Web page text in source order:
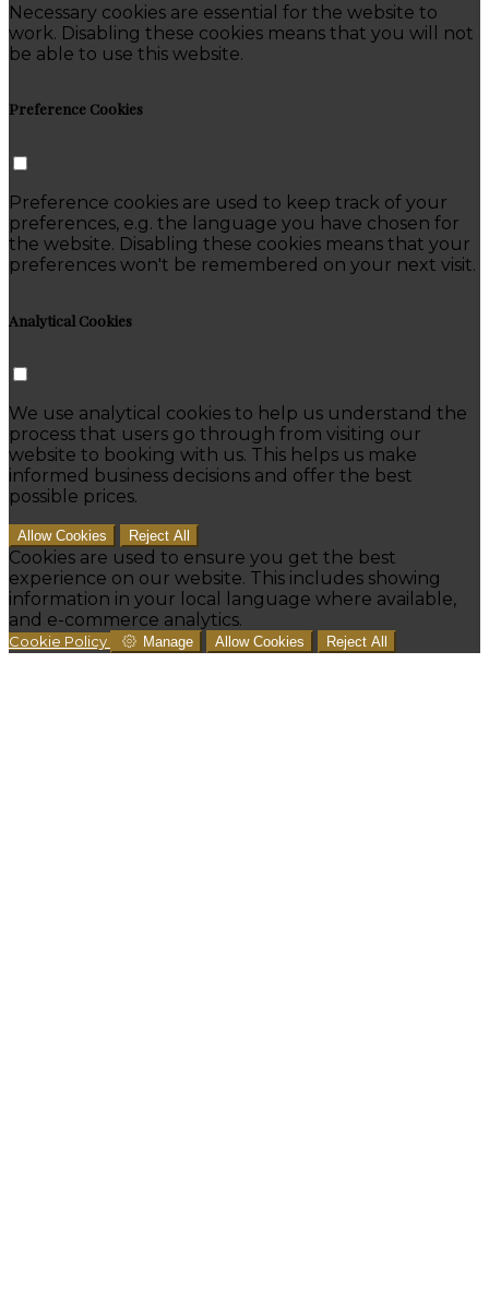
Necessary cookies are essential for the website to
work. Disabling these cookies means that you will not
be able to use this website.
Preference Cookies
Preference cookies are used to keep track of your
preferences, e.g. the language you have chosen for
the website. Disabling these cookies means that your
preferences won't be remembered on your next visit.
Analytical Cookies
We use analytical cookies to help us understand the
process that users go through from visiting our
website to booking with us. This helps us make
informed business decisions and offer the best
possible prices.
Allow Cookies Reject All
Cookies are used to ensure you get the best
experience on our website. This includes showing
information in your local language where available,
and e-commerce analytics.
Cookie Policy Manage Allow Cookies Reject All